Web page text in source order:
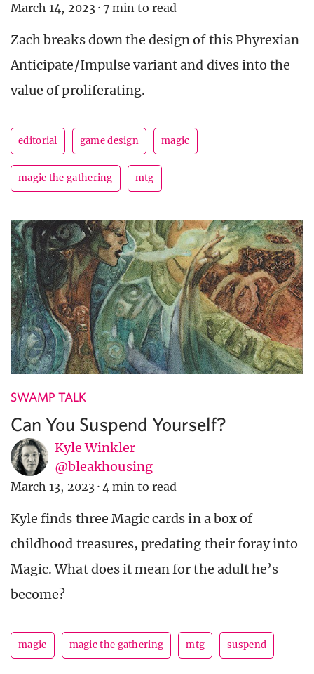
March 14, 2023 · 7 min to read
Zach breaks down the design of this Phyrexian
Anticipate/Impulse variant and dives into the
value of proliferating.
editorial game design magic
magic the gathering mtg
SWAMP TALK
Can You Suspend Yourself?
Kyle Winkler
@bleakhousing
March 13, 2023 · 4 min to read
Kyle finds three Magic cards in a box of
childhood treasures, predating their foray into
Magic. What does it mean for the adult he’s
become?
magic magic the gathering mtg suspend